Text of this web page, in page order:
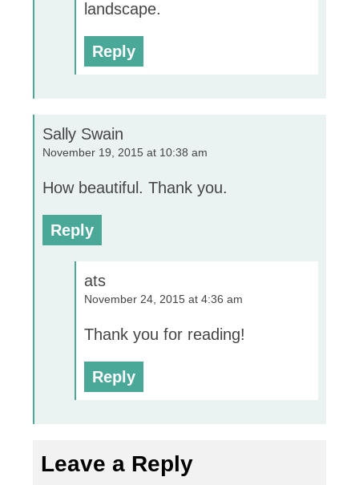
landscape.
Reply
Sally Swain
November 19, 2015 at 10:38 am
How beautiful. Thank you.
Reply
ats
November 24, 2015 at 4:36 am
Thank you for reading!
Reply
Leave a Reply